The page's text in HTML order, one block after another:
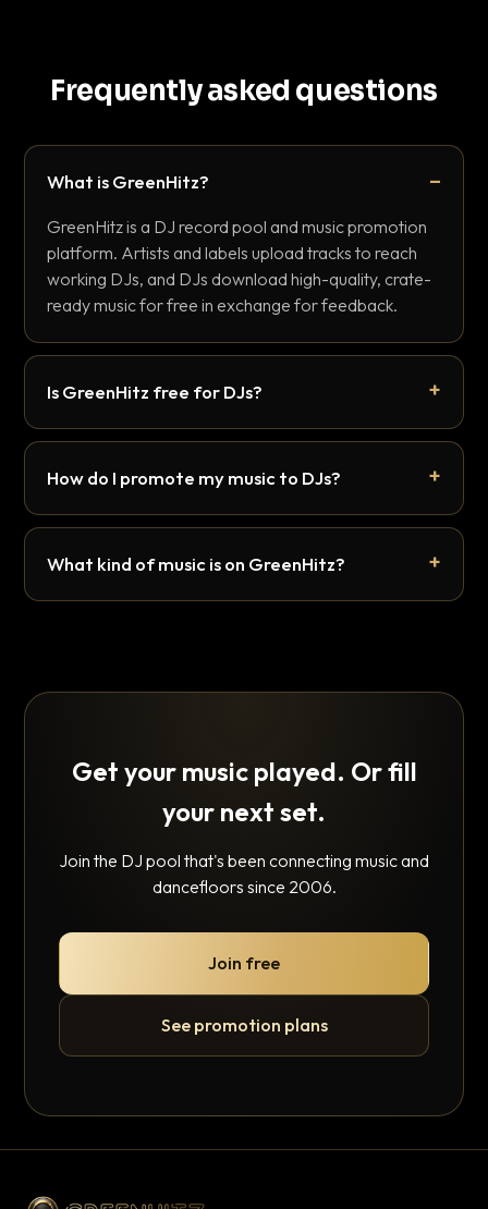
Frequently asked questions
What is GreenHitz?
GreenHitz is a DJ record pool and music promotion
platform. Artists and labels upload tracks to reach
working DJs, and DJs download high-quality, crate-
ready music for free in exchange for feedback.
Is GreenHitz free for DJs?
How do I promote my music to DJs?
What kind of music is on GreenHitz?
Get your music played. Or fill
your next set.
Join the DJ pool that's been connecting music and
dancefloors since 2006.
Join free
See promotion plans